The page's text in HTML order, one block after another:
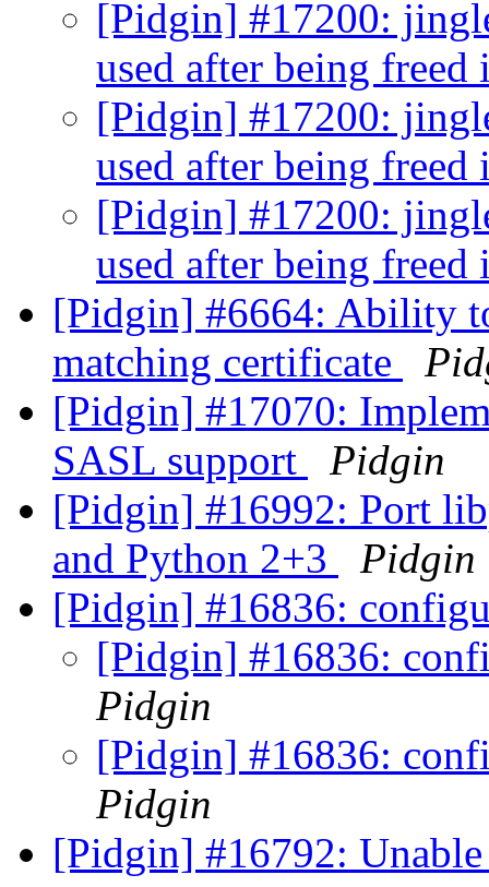
[Pidgin] #17200:
used after being
[Pidgin] #17200:
used after being
[Pidgin] #17200:
used after being
[Pidgin] #6664: Ability
matching certificate
[Pidgin] #17070:
SASL support
Pidgin
[Pidgin] #16992: Port
and Python 2+3
Pidgin
[Pidgin] #16836:
[Pidgin] #16836:
Pidgin
[Pidgin] #16836:
Pidgin
[Pidgin] #16792: